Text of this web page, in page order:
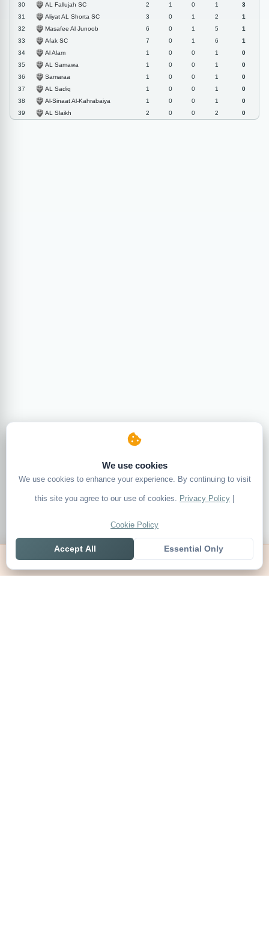
30
AL Fallujah SC 2 1 0 1
3
31
Aliyat AL Shorta SC 3 0 1 2
1
32
Masafee Al Junoob 6 0 1 5
1
33
Afak SC 7 0 1 6
1
34
Al Alam 1 0 0 1
0
35
AL Samawa 1 0 0 1
0
36
Samaraa 1 0 0 1
0
37
AL Sadiq 1 0 0 1
0
38
Al-Sinaat Al-Kahrabaiya 1 0 0 1
0
39
AL Slaikh 2 0 0 2 0
We use cookies
We use cookies to enhance your experience. By continuing to visit
this site you agree to our use of cookies. Privacy Policy |
Cookie Policy
Accept All Essential Only